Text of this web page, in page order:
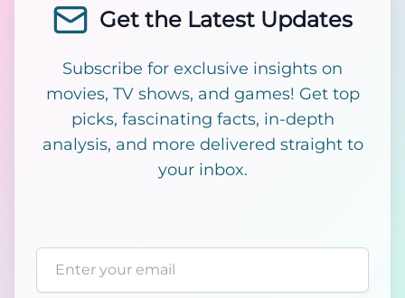
Get the Latest Updates
Subscribe for exclusive insights on
movies, TV shows, and games! Get top
picks, fascinating facts, in-depth
analysis, and more delivered straight to
your inbox.
Email address